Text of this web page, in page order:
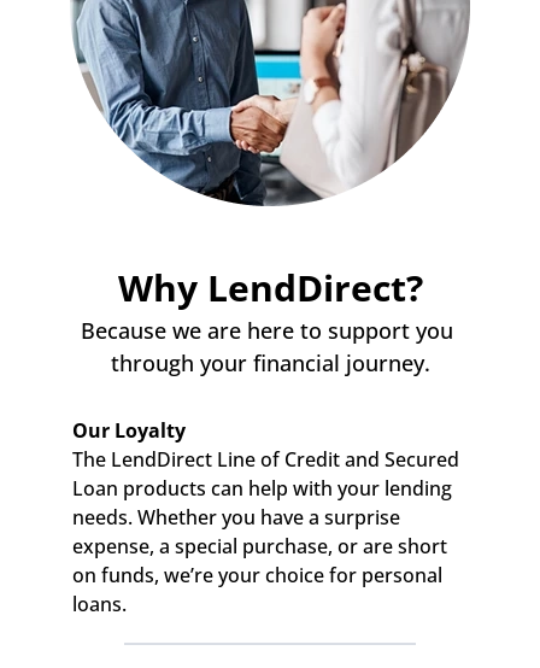
Why LendDirect?
Because we are here to support you
through your financial journey.
Our Loyalty
The LendDirect Line of Credit and Secured
Loan products can help with your lending
needs. Whether you have a surprise
expense, a special purchase, or are short
on funds, we’re your choice for personal
loans.